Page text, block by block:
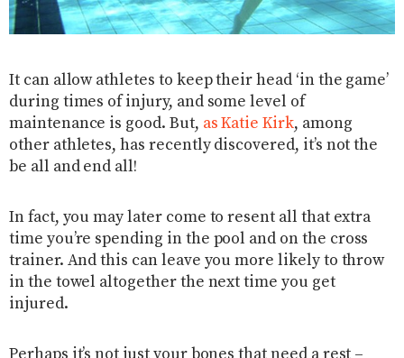
It can allow athletes to keep their head ‘in the game’
during times of injury, and some level of
maintenance is good. But, as Katie Kirk, among
other athletes, has recently discovered, it’s not the
be all and end all!
In fact, you may later come to resent all that extra
time you’re spending in the pool and on the cross
trainer. And this can leave you more likely to throw
in the towel altogether the next time you get
injured.